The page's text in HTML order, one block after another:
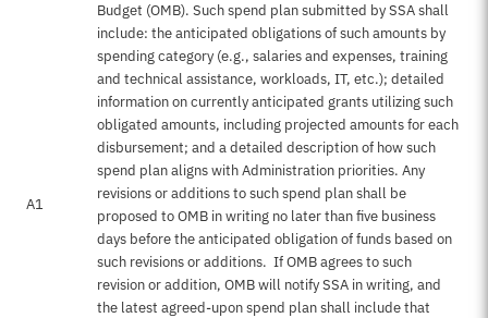
A1
Budget (OMB). Such spend plan submitted by SSA shall
include: the anticipated obligations of such amounts by
spending category (e.g., salaries and expenses, training
and technical assistance, workloads, IT, etc.); detailed
information on currently anticipated grants utilizing such
obligated amounts, including projected amounts for each
disbursement; and a detailed description of how such
spend plan aligns with Administration priorities. Any
revisions or additions to such spend plan shall be
proposed to OMB in writing no later than five business
days before the anticipated obligation of funds based on
such revisions or additions. If OMB agrees to such
revision or addition, OMB will notify SSA in writing, and
the latest agreed-upon spend plan shall include that